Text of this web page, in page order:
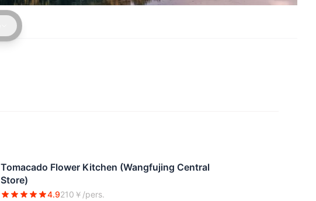
Tomacado Flower Kitchen (Wangfujing Central
Store)
4.9210 ￥/pers.